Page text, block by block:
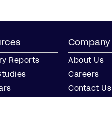
Reports
Company
About Us
Careers
Contact Us